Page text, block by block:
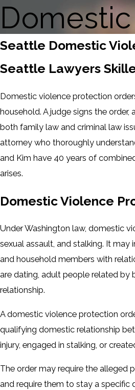
Seattle Domestic
Seattle Lawyers
Domestic violence protection
household. A judge signs the
both family law and criminal law
attorney who thoroughly
and Kim have 40 years of
arises.
Domestic Violence
Under Washington law, domestic
sexual assault, and stalking. It
and household members with
are dating, adult people related by
relationship.
A domestic violence protection
qualifying domestic relationship
injury, engaged in stalking, or
The order may require the alleged
and require them to stay a specific